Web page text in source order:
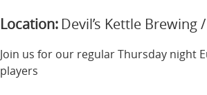
Location: Devil’s Kettle Brewing /
Join us for our regular Thursday night
players